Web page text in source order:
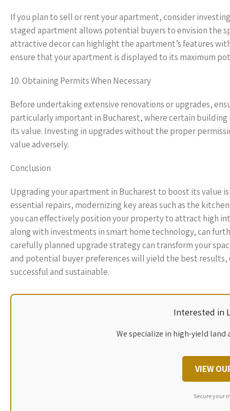
If you plan to sell or rent your apartment, consider
staged apartment allows potential buyers to envision the
attractive decor can highlight the apartment’s features
ensure that your apartment is displayed to its maximum
10. Obtaining Permits When Necessary
Before undertaking extensive renovations or upgrades,
particularly important in Bucharest, where certain
its value. Investing in upgrades without the proper
value adversely.
Conclusion
Upgrading your apartment in Bucharest to boost its value
essential repairs, modernizing key areas such as the
you can effectively position your property to attract high
along with investments in smart home technology, can
carefully planned upgrade strategy can transform your
and potential buyer preferences will yield the best
successful and sustainable.
Interested in
We specialize in high-yield
VIEW
Secure your